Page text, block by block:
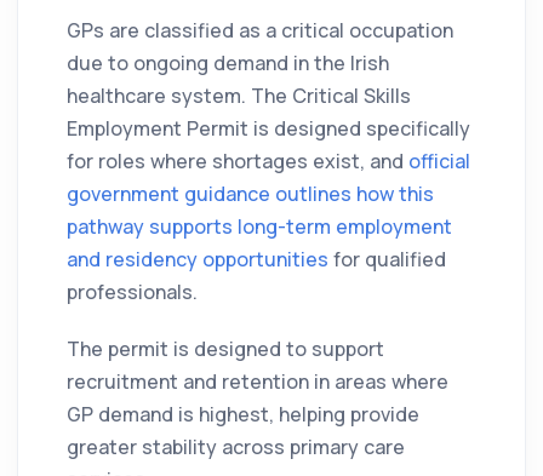
GPs are classified as a critical occupation
due to ongoing demand in the Irish
healthcare system. The Critical Skills
Employment Permit is designed specifically
for roles where shortages exist, and official
government guidance outlines how this
pathway supports long-term employment
and residency opportunities for qualified
professionals.
The permit is designed to support
recruitment and retention in areas where
GP demand is highest, helping provide
greater stability across primary care